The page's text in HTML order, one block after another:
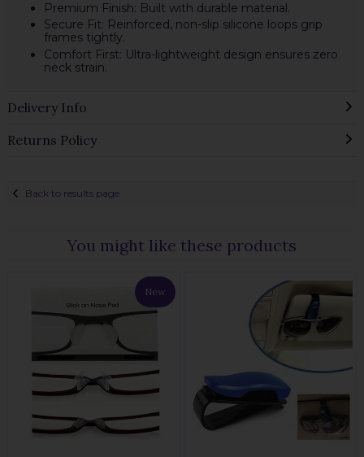
Premium Finish: Built with durable material.
Secure Fit: Reinforced, non-slip silicone loops grip
frames tightly.
Comfort First: Ultra-lightweight design ensures zero
neck strain.
Delivery Info
Returns Policy
Back to results page
You might like these products
New